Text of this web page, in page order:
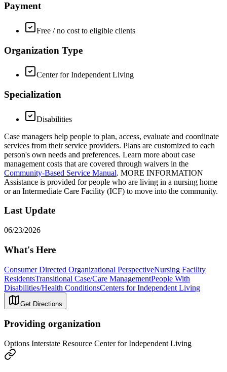
Payment
Free / no cost to eligible clients
Organization Type
Center for Independent Living
Specialization
Disabilities
Case managers help people to plan, access, evaluate and coordinate
services from their service providers. Plans are customized to each
person's own needs and preferences. Learn more about case
management costs that are covered through waivers in the
Community-Based Service Manual. MORE INFORMATION
Assistance is provided for people who are living in a nursing home
or an Intermediate Care Facility (ICF) to move into the community.
Last Update
06/23/2026
What's Here
Consumer Directed Organizational PerspectiveNursing Facility
ResidentsTransitional Case/Care ManagementPeople With
Disabilities/Health ConditionsCenters for Independent Living
Get Directions
Providing organization
Options Interstate Resource Center for Independent Living